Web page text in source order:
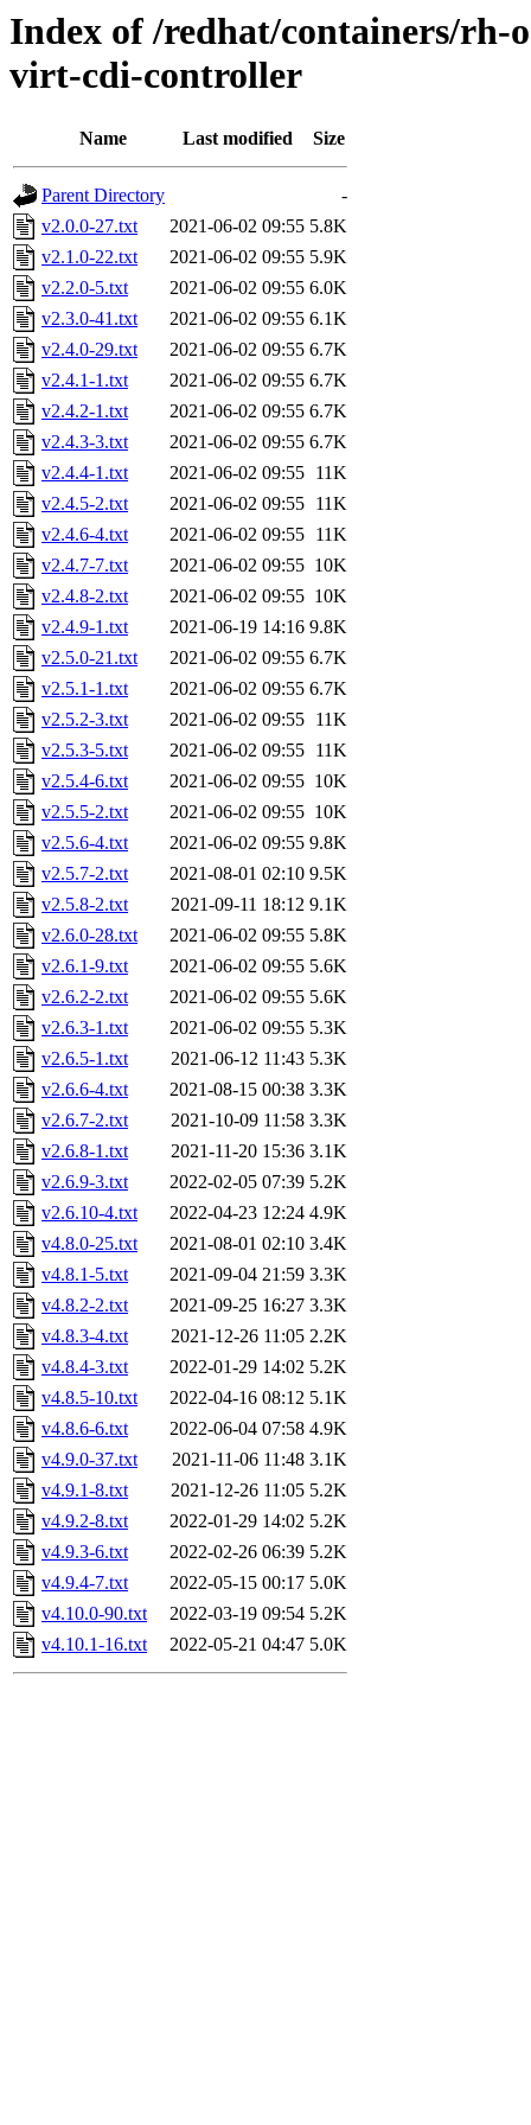
Index of /redhat/containers/
virt-cdi-controller
Name Last modified Size
Parent Directory
-
v2.0.0-27.txt
2021-06-02 09:55 5.8K
v2.1.0-22.txt
2021-06-02 09:55 5.9K
v2.2.0-5.txt
2021-06-02 09:55 6.0K
v2.3.0-41.txt
2021-06-02 09:55 6.1K
v2.4.0-29.txt
2021-06-02 09:55 6.7K
v2.4.1-1.txt
2021-06-02 09:55 6.7K
v2.4.2-1.txt
2021-06-02 09:55 6.7K
v2.4.3-3.txt
2021-06-02 09:55 6.7K
v2.4.4-1.txt
2021-06-02 09:55 11K
v2.4.5-2.txt
2021-06-02 09:55 11K
v2.4.6-4.txt
2021-06-02 09:55 11K
v2.4.7-7.txt
2021-06-02 09:55 10K
v2.4.8-2.txt
2021-06-02 09:55 10K
v2.4.9-1.txt
2021-06-19 14:16 9.8K
v2.5.0-21.txt
2021-06-02 09:55 6.7K
v2.5.1-1.txt
2021-06-02 09:55 6.7K
v2.5.2-3.txt
2021-06-02 09:55 11K
v2.5.3-5.txt
2021-06-02 09:55 11K
v2.5.4-6.txt
2021-06-02 09:55 10K
v2.5.5-2.txt
2021-06-02 09:55 10K
v2.5.6-4.txt
2021-06-02 09:55 9.8K
v2.5.7-2.txt
2021-08-01 02:10 9.5K
v2.5.8-2.txt
2021-09-11 18:12 9.1K
v2.6.0-28.txt
2021-06-02 09:55 5.8K
v2.6.1-9.txt
2021-06-02 09:55 5.6K
v2.6.2-2.txt
2021-06-02 09:55 5.6K
v2.6.3-1.txt
2021-06-02 09:55 5.3K
v2.6.5-1.txt
2021-06-12 11:43 5.3K
v2.6.6-4.txt
2021-08-15 00:38 3.3K
v2.6.7-2.txt
2021-10-09 11:58 3.3K
v2.6.8-1.txt
2021-11-20 15:36 3.1K
v2.6.9-3.txt
2022-02-05 07:39 5.2K
v2.6.10-4.txt
2022-04-23 12:24 4.9K
v4.8.0-25.txt
2021-08-01 02:10 3.4K
v4.8.1-5.txt
2021-09-04 21:59 3.3K
v4.8.2-2.txt
2021-09-25 16:27 3.3K
v4.8.3-4.txt
2021-12-26 11:05 2.2K
v4.8.4-3.txt
2022-01-29 14:02 5.2K
v4.8.5-10.txt
2022-04-16 08:12 5.1K
v4.8.6-6.txt
2022-06-04 07:58 4.9K
v4.9.0-37.txt
2021-11-06 11:48 3.1K
v4.9.1-8.txt
2021-12-26 11:05 5.2K
v4.9.2-8.txt
2022-01-29 14:02 5.2K
v4.9.3-6.txt
2022-02-26 06:39 5.2K
v4.9.4-7.txt
2022-05-15 00:17 5.0K
v4.10.0-90.txt
2022-03-19 09:54 5.2K
v4.10.1-16.txt
2022-05-21 04:47 5.0K